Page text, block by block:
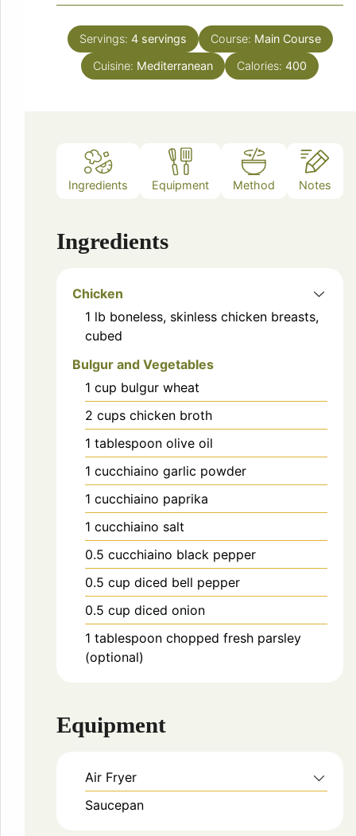
Servings: 4 servings Course: Main Course
Cuisine: Mediterranean Calories: 400
Ingredients Equipment Method Notes
Ingredients
Chicken
1 lb boneless, skinless chicken breasts,
cubed
Bulgur and Vegetables
1 cup bulgur wheat
2 cups chicken broth
1 tablespoon olive oil
1 cucchiaino garlic powder
1 cucchiaino paprika
1 cucchiaino salt
0.5 cucchiaino black pepper
0.5 cup diced bell pepper
0.5 cup diced onion
1 tablespoon chopped fresh parsley
(optional)
Equipment
Air Fryer
Saucepan